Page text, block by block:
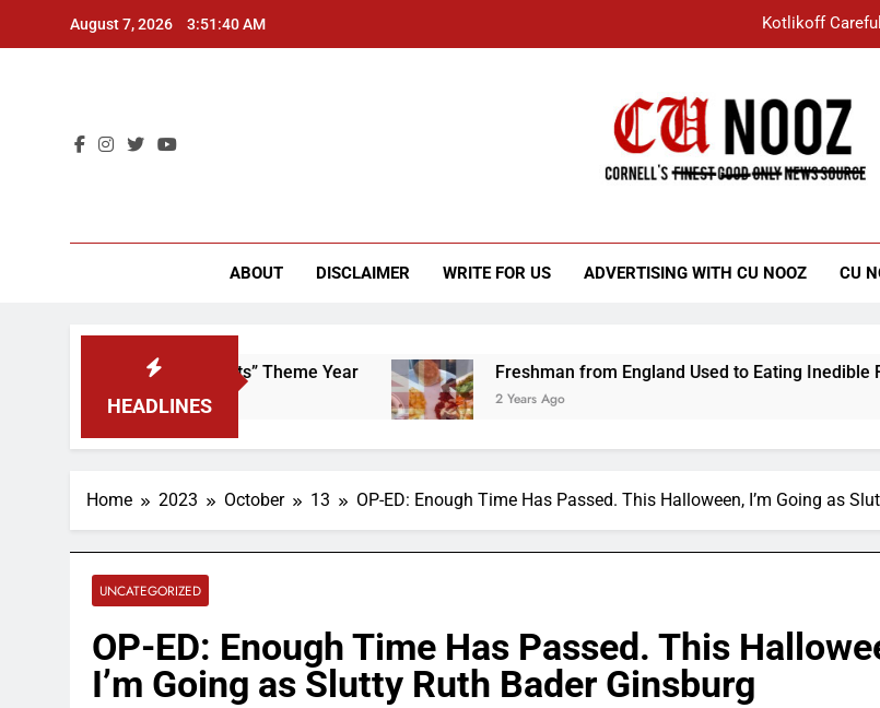
August 7, 2026 3:51:41 AM Kotlikoff
Student Accused of
“I Overcame a Lot of
ABOUT DISCLAIMER WRITE FOR US ADVERTISING WITH CU NOOZ CU
HEADLINES
That “Worker’s Rights” Theme Year Freshman from England Used to Eating Inedible Food
2 Years Ago
Home 2023 October 13 OP-ED: Enough Time Has Passed. This Halloween, I’m Going as
UNCATEGORIZED
OP-ED: Enough Time Has Passed. This
I’m Going as Slutty Ruth Bader Ginsburg